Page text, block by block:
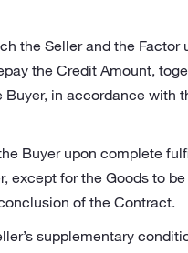
the Seller and the Factor
the Credit Amount,
in accordance with
Buyer upon complete
except for the Goods to
of the Contract.
supplementary